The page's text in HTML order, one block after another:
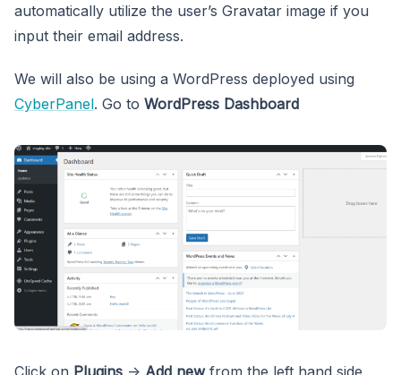
automatically utilize the user’s Gravatar image if you
input their email address.
We will also be using a WordPress deployed using
CyberPanel. Go to WordPress Dashboard
Click on Plugins -> Add newfrom the left hand side